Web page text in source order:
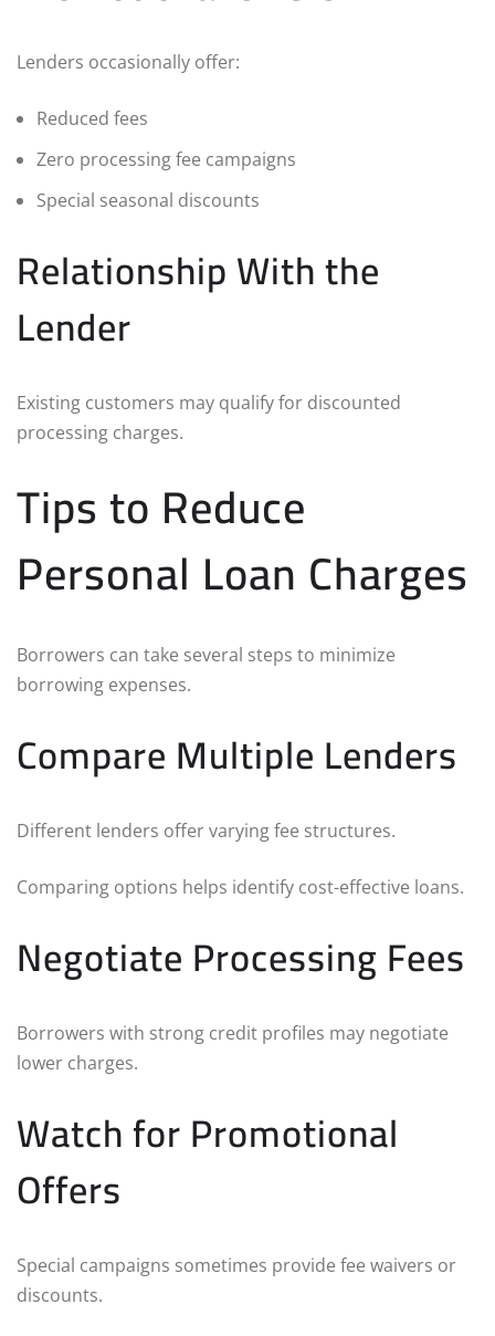
Lenders occasionally offer:
Reduced fees
Zero processing fee campaigns
Special seasonal discounts
Relationship With the
Lender
Existing customers may qualify for discounted
processing charges.
Tips to Reduce
Personal Loan Charges
Borrowers can take several steps to minimize
borrowing expenses.
Compare Multiple Lenders
Different lenders offer varying fee structures.
Comparing options helps identify cost-effective loans.
Negotiate Processing Fees
Borrowers with strong credit profiles may negotiate
lower charges.
Watch for Promotional
Offers
Special campaigns sometimes provide fee waivers or
discounts.